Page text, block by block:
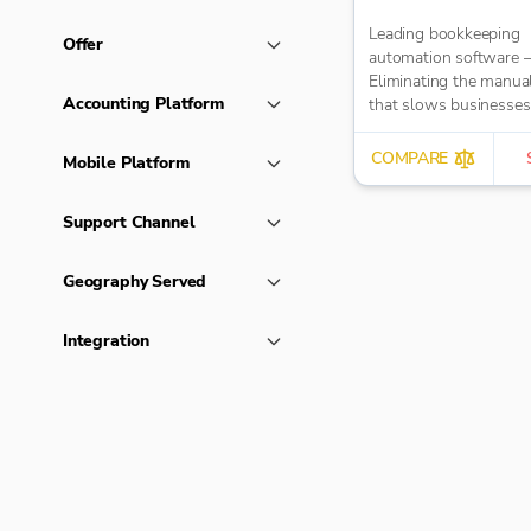
Offer
Accounting Platform
Mobile Platform
Support Channel
Geography Served
Integration
Leading bookkeeping
automation software –
Eliminating the
that slows
It takes care of data
reduces errors and
time for bigger things
COMPARE